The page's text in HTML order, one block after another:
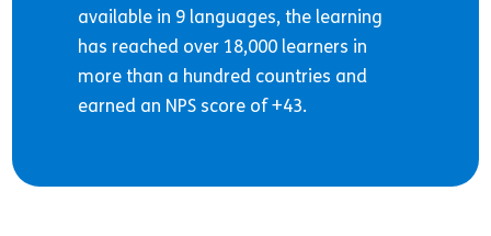
available in 9 languages, the learning
has reached over 18,000 learners in
more than a hundred countries and
earned an NPS score of +43.